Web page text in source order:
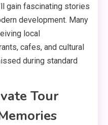
gain fascinating stories
development. Many
local
cafes, and cultural
during standard
Tour